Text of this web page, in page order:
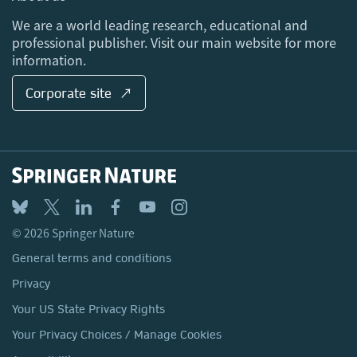
Locations & Contact
We are a world leading research, educational and
professional publisher. Visit our main website for more
information.
Corporate site ↗
© 2026 Springer Nature
General terms and conditions
Privacy
Your US State Privacy Rights
Your Privacy Choices / Manage Cookies